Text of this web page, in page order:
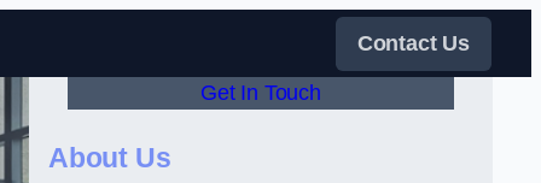
Contact Us
Get In Touch
About Us